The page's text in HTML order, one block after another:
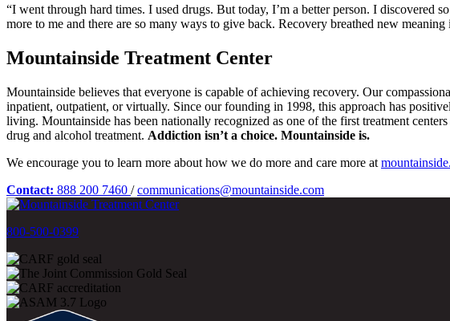
“I went through hard times. I used drugs. But today, I’m a better person. I discovered
more to me and there are so many ways to give back. Recovery breathed new
Mountainside Treatment Center
Mountainside believes that everyone is capable of achieving recovery. Our
inpatient, outpatient, or virtually. Since our founding in 1998, this approach has
living. Mountainside has been nationally recognized as one of the first treatment
drug and alcohol treatment. Addiction isn’t a choice. Mountainside is.
We encourage you to learn more about how we do more and care more at
Contact: 888 200 7460 / communications@mountainside.com
800-500-0399